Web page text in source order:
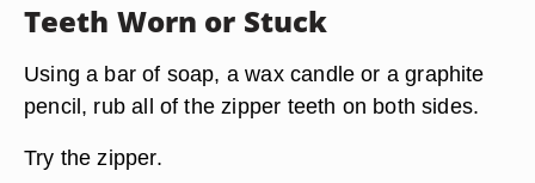
Teeth Worn or Stuck
Using a bar of soap, a wax candle or a graphite
pencil, rub all of the zipper teeth on both sides.
Try the zipper.